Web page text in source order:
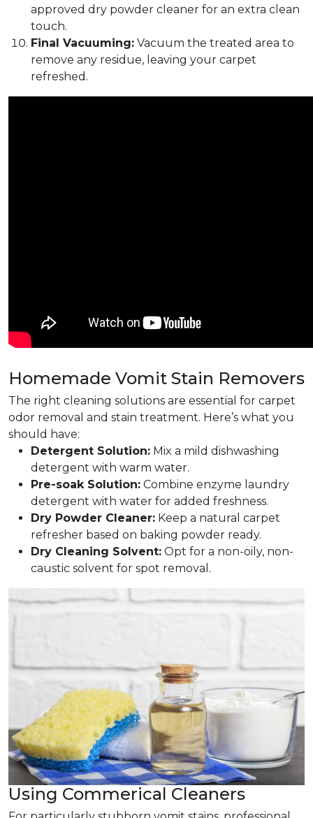
approved dry powder cleaner for an extra clean
touch.
Final Vacuuming: Vacuum the treated area to
remove any residue, leaving your carpet
refreshed.
Homemade Vomit Stain Removers
The right cleaning solutions are essential for carpet
odor removal and stain treatment. Here’s what you
should have:
Detergent Solution: Mix a mild dishwashing
detergent with warm water.
Pre-soak Solution: Combine enzyme laundry
detergent with water for added freshness.
Dry Powder Cleaner: Keep a natural carpet
refresher based on baking powder ready.
Dry Cleaning Solvent: Opt for a non-oily, non-
caustic solvent for spot removal.
Using Commerical Cleaners